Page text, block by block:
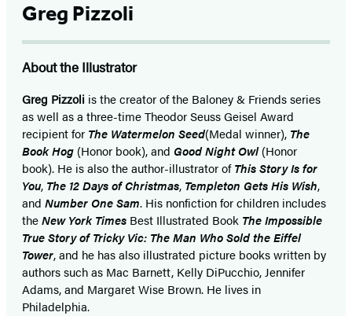
Greg Pizzoli
About the Illustrator
Greg Pizzoli is the creator of the Baloney & Friends series
as well as a three-time Theodor Seuss Geisel Award
recipient for The Watermelon Seed(Medal winner), The
Book Hog (Honor book), and Good Night Owl(Honor
book). He is also the author-illustrator ofThis Story Is for
You, The 12 Days of Christmas, Templeton Gets His Wish,
and Number One Sam. His nonfiction for children includes
theNew York Times Best Illustrated Book The Impossible
True Story of Tricky Vic: The Man Who Sold the Eiffel
Tower, and he has also illustrated picture books written by
authors such as Mac Barnett, Kelly DiPucchio, Jennifer
Adams, and Margaret Wise Brown. He lives in
Philadelphia.